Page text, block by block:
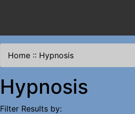
Home :: Hypnosis
Hypnosis
Filter Results by: